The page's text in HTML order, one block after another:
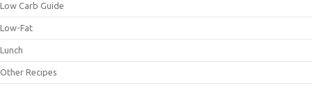
Low Carb Guide
Low-Fat
Lunch
Other Recipes